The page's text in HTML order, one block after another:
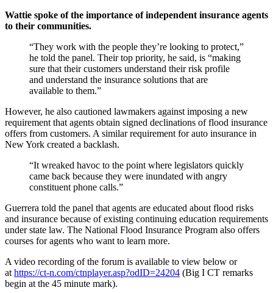
Wattie spoke of the importance of independent insurance agents
to their communities.
“They work with the people they’re looking to protect,”
he told the panel. Their top priority, he said, is “making
sure that their customers understand their risk profile
and understand the insurance solutions that are
available to them.”
However, he also cautioned lawmakers against imposing a new
requirement that agents obtain signed declinations of flood insurance
offers from customers. A similar requirement for auto insurance in
New York created a backlash.
“It wreaked havoc to the point where legislators quickly
came back because they were inundated with angry
constituent phone calls.”
Guerrera told the panel that agents are educated about flood risks
and insurance because of existing continuing education requirements
under state law. The National Flood Insurance Program also offers
courses for agents who want to learn more.
A video recording of the forum is available to view below or
at https://ct-n.com/ctnplayer.asp?odID=24204 (Big I CT remarks
begin at the 45 minute mark).